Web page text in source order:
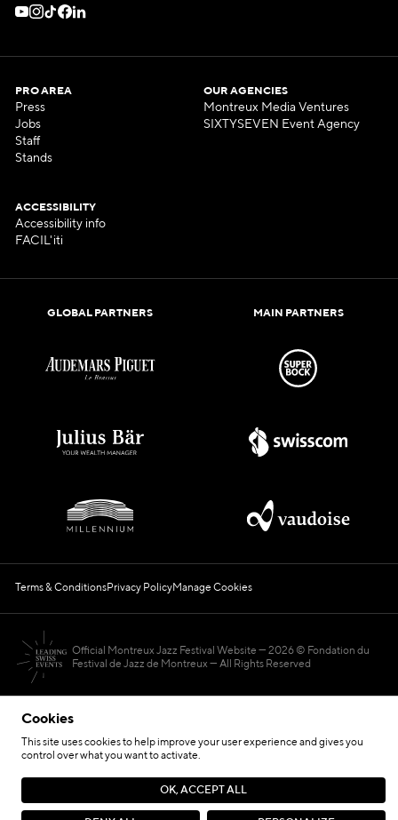
Cookies
This site uses cookies to help improve your user experience and gives you
control over what you want to activate.
OK, ACCEPT ALL
PRO AREA
Press
Jobs
Staff
Stands
OUR AGENCIES
Montreux Media Ventures
SIXTYSEVEN Event Agency
ACCESSIBILITY
Accessibility info
FACIL'iti
GLOBAL PARTNERS MAIN PARTNERS
Terms & ConditionsPrivacy PolicyManage Cookies
Official Montreux Jazz Festival Website
2026 © Fondation du
Festival de Jazz de Montreux — All Rights Reserved
Hosted by